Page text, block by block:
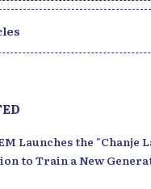
Launches the "Chanje
to Train a New